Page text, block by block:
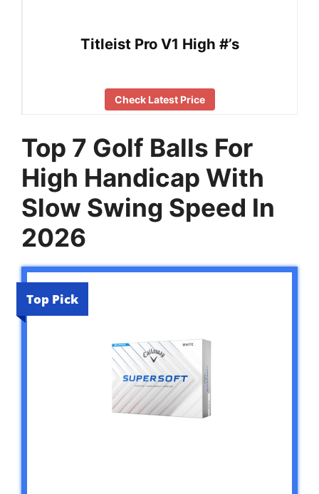
Titleist Pro V1 High #’s
Check Latest Price
Top 7 Golf Balls For
High Handicap With
Slow Swing Speed In
2026
Top Pick